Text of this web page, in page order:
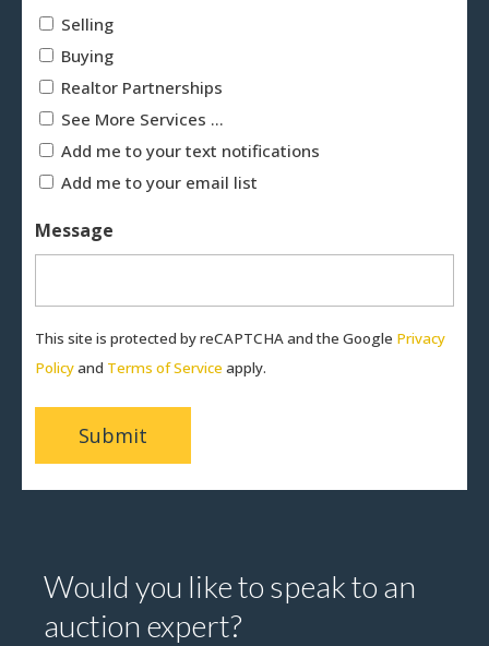
Selling
Buying
Realtor Partnerships
See More Services ...
Add me to your text notifications
Add me to your email list
Message
This site is protected by reCAPTCHA and the Google Privacy
Policyand Terms of Service apply.
Would you like to speak to an
auction expert?